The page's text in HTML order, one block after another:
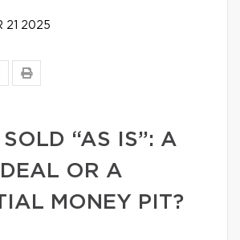
21 2025
SOLD “AS IS”: A
OR A
MONEY PIT?